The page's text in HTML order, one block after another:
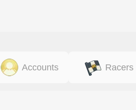
Accounts Racers